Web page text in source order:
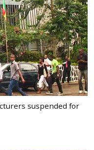
suspended for